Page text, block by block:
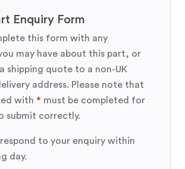
Enquiry Form
this form with any
may have about this part, or
shipping quote to a non-UK
address. Please note that
with * must be completed for
submit correctly.
to your enquiry within
day.